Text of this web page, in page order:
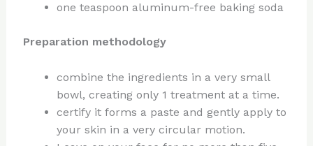
one teaspoon aluminum-free baking soda
Preparation methodology
combine the ingredients in a very small
bowl, creating only 1 treatment at a time.
certify it forms a paste and gently apply to
your skin in a very circular motion.